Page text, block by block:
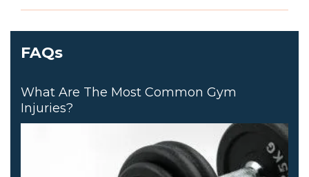
FAQs
What Are The Most Common Gym
Injuries?